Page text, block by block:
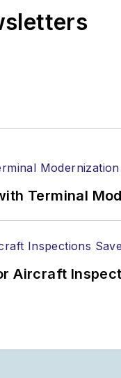
Terminal
Aircraft